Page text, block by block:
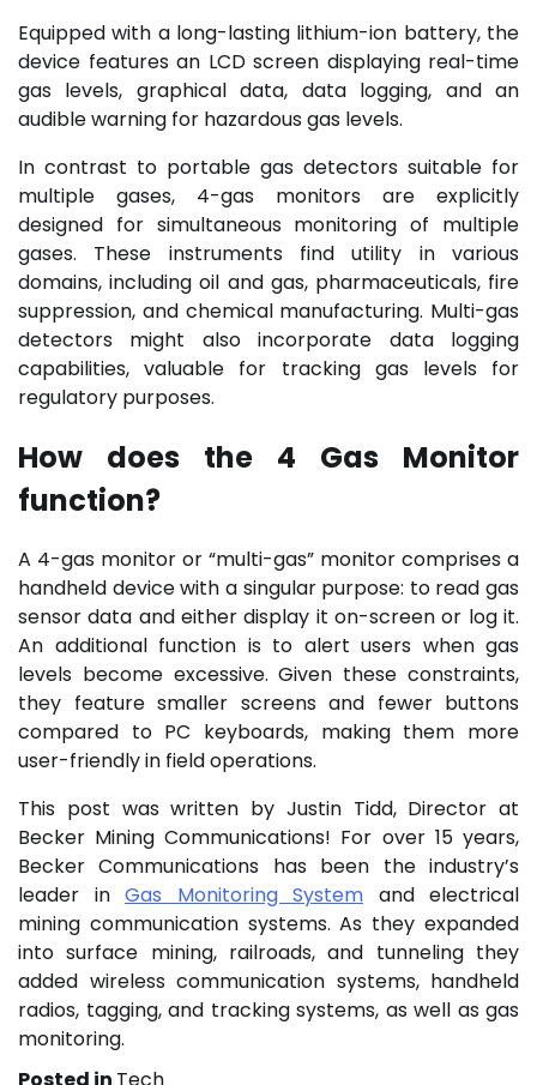
Equipped with a long-lasting lithium-ion battery, the
device features an LCD screen displaying real-time
gas levels, graphical data, data logging, and an
audible warning for hazardous gas levels.
In contrast to portable gas detectors suitable for
multiple gases, 4-gas monitors are explicitly
designed for simultaneous monitoring of multiple
gases. These instruments find utility in various
domains, including oil and gas, pharmaceuticals, fire
suppression, and chemical manufacturing. Multi-gas
detectors might also incorporate data logging
capabilities, valuable for tracking gas levels for
regulatory purposes.
How does the 4 Gas Monitor
function?
A 4-gas monitor or “multi-gas” monitor comprises a
handheld device with a singular purpose: to read gas
sensor data and either display it on-screen or log it.
An additional function is to alert users when gas
levels become excessive. Given these constraints,
they feature smaller screens and fewer buttons
compared to PC keyboards, making them more
user-friendly in field operations.
This post was written by Justin Tidd, Director at
Becker Mining Communications! For over 15 years,
Becker Communications has been the industry’s
leader in Gas Monitoring System and electrical
mining communication systems. As they expanded
into surface mining, railroads, and tunneling they
added wireless communication systems, handheld
radios, tagging, and tracking systems, as well as gas
monitoring.